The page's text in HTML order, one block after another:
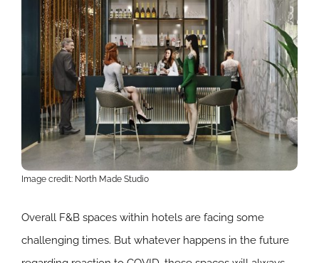
Image credit: North Made Studio
Overall F&B spaces within hotels are facing some
challenging times. But whatever happens in the future